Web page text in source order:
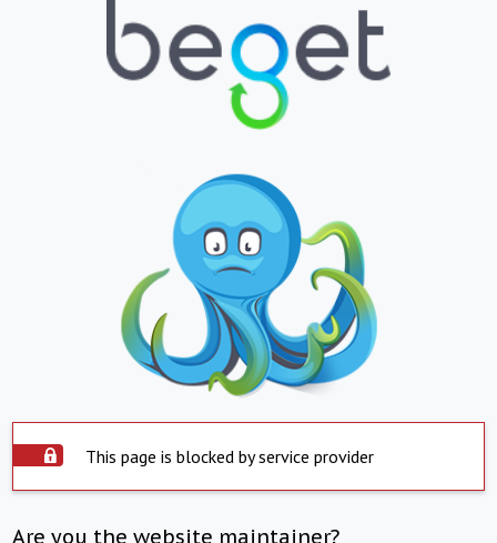
This page is blocked by service provider
Are you the website maintainer?